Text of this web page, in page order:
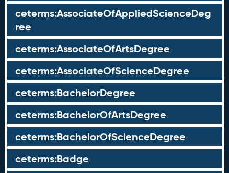
ceterms:AssociateOfAppliedScienceDeg
ree
ceterms:AssociateOfArtsDegree
ceterms:AssociateOfScienceDegree
ceterms:BachelorDegree
ceterms:BachelorOfArtsDegree
ceterms:BachelorOfScienceDegree
ceterms:Badge